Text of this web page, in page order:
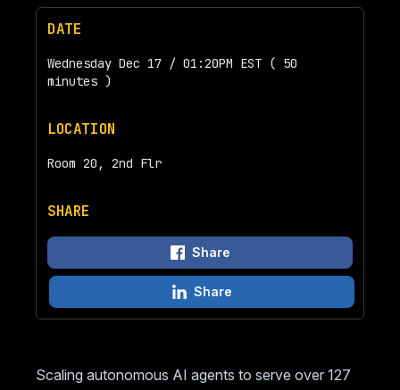
Scaling autonomous AI agents to serve over 127
DATE
Wednesday Dec 17 / 01:20PM EST ( 50
minutes )
LOCATION
Room 20, 2nd Flr
SHARE
Share
Share